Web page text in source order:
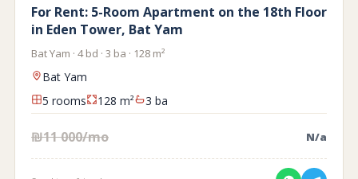
For Rent: 5-Room Apartment on the 18th Floor
in Eden Tower, Bat Yam
Bat Yam · 4 bd · 3 ba · 128 m²
Bat Yam
5 rooms
128 m² 3 ba
₪11 000/mo N/a